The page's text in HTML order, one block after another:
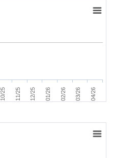
10/25 11/25 12/25 01/26 02/26 03/26 04/26